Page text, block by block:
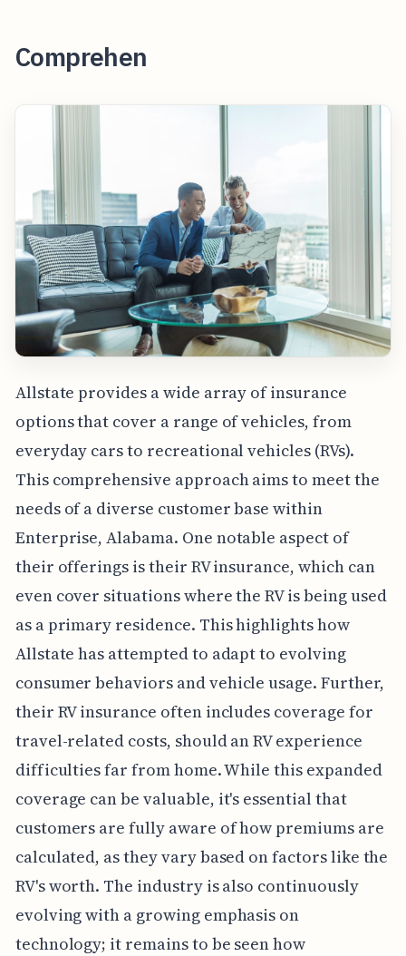
Comprehen
Allstate provides a wide array of insurance
options that cover a range of vehicles, from
everyday cars to recreational vehicles (RVs).
This comprehensive approach aims to meet the
needs of a diverse customer base within
Enterprise, Alabama. One notable aspect of
their offerings is their RV insurance, which can
even cover situations where the RV is being used
as a primary residence. This highlights how
Allstate has attempted to adapt to evolving
consumer behaviors and vehicle usage. Further,
their RV insurance often includes coverage for
travel-related costs, should an RV experience
difficulties far from home. While this expanded
coverage can be valuable, it's essential that
customers are fully aware of how premiums are
calculated, as they vary based on factors like the
RV's worth. The industry is also continuously
evolving with a growing emphasis on
technology; it remains to be seen how